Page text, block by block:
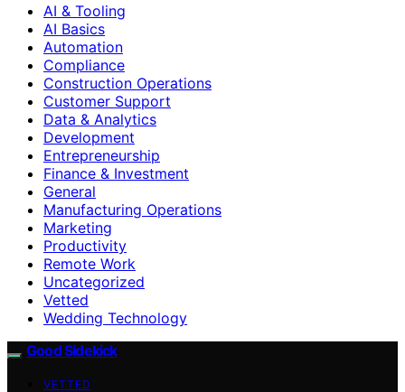
AI & Tooling
AI Basics
Automation
Compliance
Construction Operations
Customer Support
Data & Analytics
Development
Entrepreneurship
Finance & Investment
General
Manufacturing Operations
Marketing
Productivity
Remote Work
Uncategorized
Vetted
Wedding Technology
Good Sidekick
VETTED